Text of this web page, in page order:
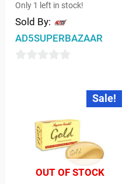
Only 1 left in stock!
Sold By:
AD5SUPERBAZAAR
Sale!
OUT OF STOCK
Original
was:
Current
price
is: